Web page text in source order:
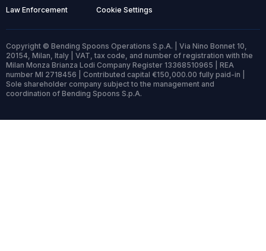
Law Enforcement Cookie Settings
Copyright © Bending Spoons Operations S.p.A. | Via Nino Bonnet 10,
20154, Milan, Italy | VAT, tax code, and number of registration with the
Milan Monza Brianza Lodi Company Register 13368510965 | REA
number MI 2718456 | Contributed capital €150,000.00 fully paid-in |
Sole shareholder company subject to the management and
coordination of Bending Spoons S.p.A.